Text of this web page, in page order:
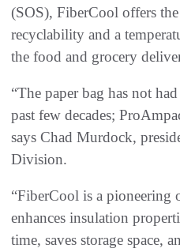
(SOS), FiberCool offers
recyclability and a
the food and grocery
“The paper bag has not
past few decades;
says Chad Murdock,
Division.
“FiberCool is a pioneering
enhances insulation
time, saves storage space,